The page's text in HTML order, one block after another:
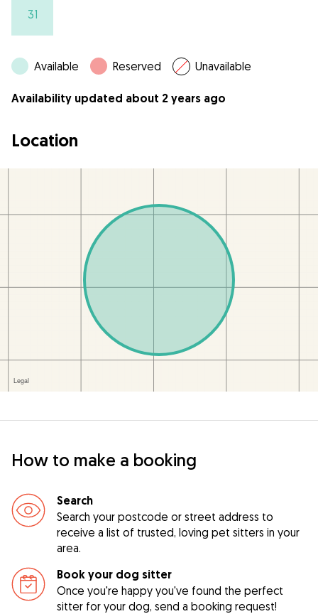
31
Available Reserved Unavailable
Availability updated about 2 years ago
Location
How to make a booking
Search
Search your postcode or street address to
receive a list of trusted, loving pet sitters in your
area.
Book your dog sitter
Once you're happy you've found the perfect
sitter for your dog, send a booking request!